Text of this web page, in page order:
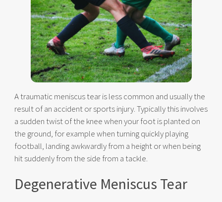
A traumatic meniscus tear is less common and usually the
result of an accident or sports injury. Typically this involves
a sudden twist of the knee when your foot is planted on
the ground, for example when turning quickly playing
football, landing awkwardly from a height or when being
hit suddenly from the side from a tackle.
Degenerative Meniscus Tear